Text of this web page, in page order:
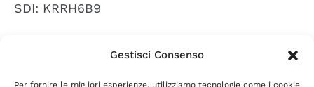
Gestisci Consenso
Per fornire le migliori esperienze, utilizziamo tecnologie come i cookie
SDI: KRRH6B9